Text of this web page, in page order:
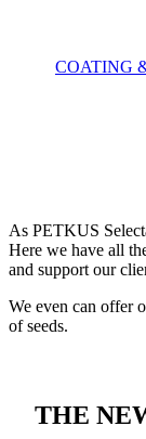
COATING
As PETKUS
Here we have all
and support our
We even can offer
of seeds.
THE